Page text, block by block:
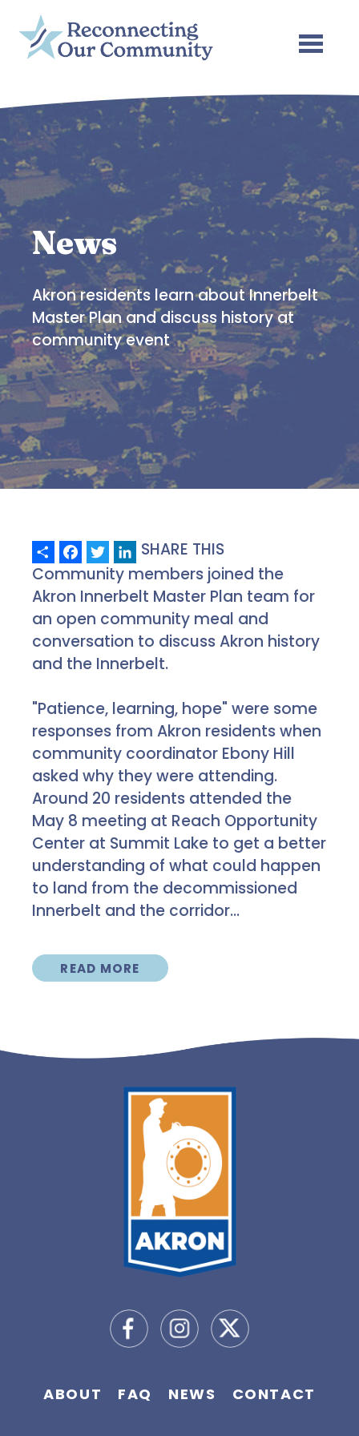
Skip to main content
News
Akron residents learn about Innerbelt
Master Plan and discuss history at
community event
Share
Facebook
Twitter
LinkedIn
SHARE THIS
Community members joined the
Akron Innerbelt Master Plan team for
an open community meal and
conversation to discuss Akron history
and the Innerbelt.
"Patience, learning, hope" were some
responses from Akron residents when
community coordinator Ebony Hill
asked why they were attending.
Around 20 residents attended the
May 8 meeting at Reach Opportunity
Center at Summit Lake to get a better
understanding of what could happen
to land from the decommissioned
Innerbelt and the corridor...
READ MORE
ABOUT FAQ NEWS CONTACT